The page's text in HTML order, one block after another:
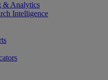
& Analytics
Intelligence